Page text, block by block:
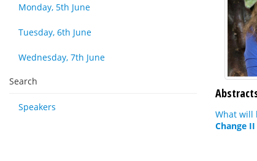
Monday, 5th June
Tuesday, 6th June
Wednesday, 7th June
Search
Speakers
What will
Change II